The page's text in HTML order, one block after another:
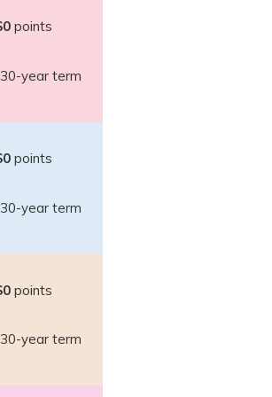
points
30-year term
points
30-year term
points
30-year term